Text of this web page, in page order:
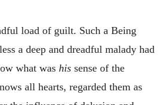
load of guilt. Such a Being
a deep and dreadful malady had
what was his sense of the
all hearts, regarded them as